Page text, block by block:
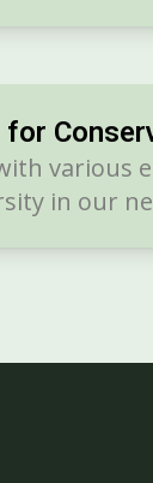
various
in our